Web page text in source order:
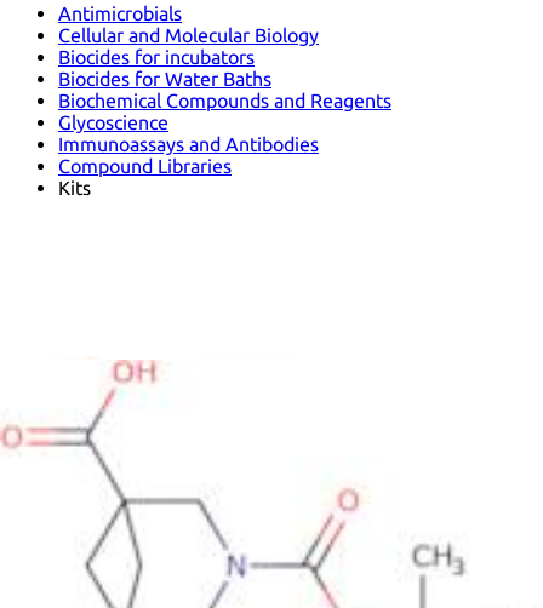
Antimicrobials
Cellular and Molecular Biology
Biocides for incubators
Biocides for Water Baths
Biochemical Compounds and Reagents
Glycoscience
Immunoassays and Antibodies
Compound Libraries
Kits